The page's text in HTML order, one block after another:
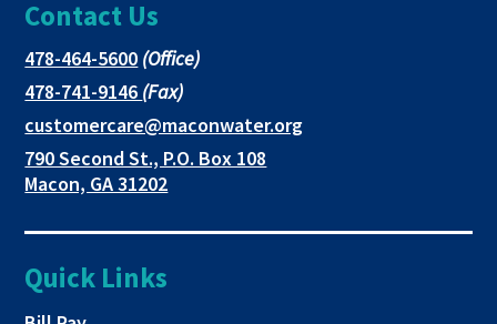
window
new new
Contact Us
478-464-5600This
link
opens
in
a
new
(Office)
478-741-9146 This
link
opens
in
a
(Fax)
customercare@maconwater.orgThis
a
790 Second St., P.O. Box 108
Macon, GA 31202This
opens
Quick Links